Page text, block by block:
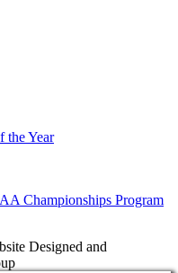
the Year
Championships Program
Designed and